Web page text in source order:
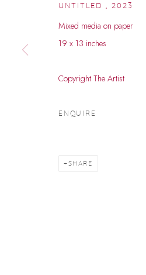
Manage cookies
© 2026 DHOOMIMAL GALLERY
UNTITLED, 2023
Mixed media on paper
19 x 13 inches
Copyright The Artist
ENQUIRE
SHARE